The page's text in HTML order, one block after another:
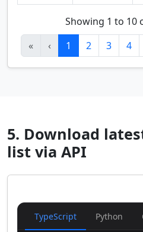
Showing 1 to 10
«
‹ 1 2 3 4
5. Download
list via API
TypeScript Python